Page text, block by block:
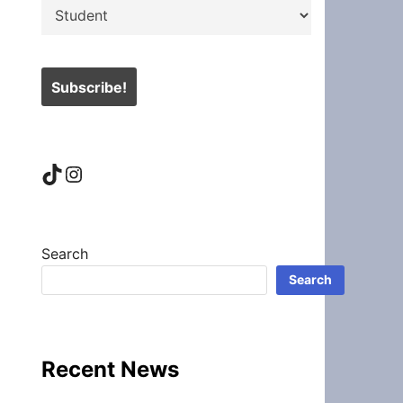
TikTok
Instagram
Search
Search
Recent News